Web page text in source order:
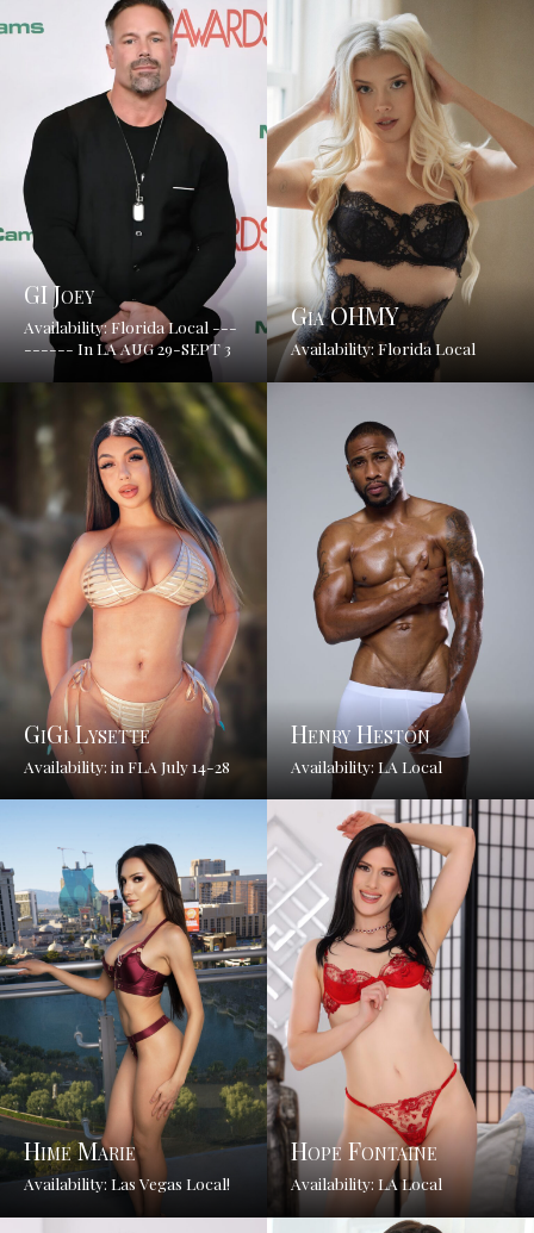
GI Joey
Availability: Florida Local ---
------ In LA AUG 29-SEPT 3
Gia OHMY
Availability: Florida Local
GiGi Lysette
Availability: in FLA July 14-28
Henry Heston
Availability: LA Local
Hime Marie
Availability: Las Vegas Local!
Hope Fontaine
Availability: LA Local